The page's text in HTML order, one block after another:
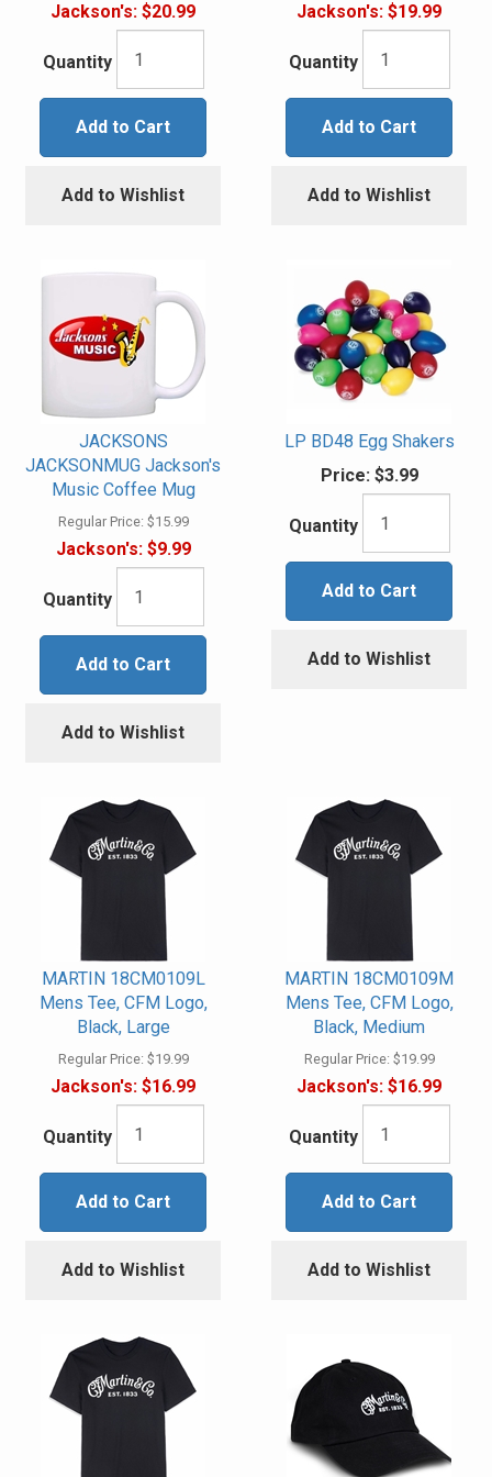
Jackson's: $20.99
Quantity
Add to Cart
Add to Wishlist
Jackson's: $19.99
Quantity
Add to Cart
Add to Wishlist
JACKSONS
JACKSONMUG Jackson's
Music Coffee Mug
Regular Price: $15.99
Jackson's:$9.99
Quantity
Add to Cart
Add to Wishlist
LP BD48 Egg Shakers
Price:$3.99
Quantity
Add to Cart
Add to Wishlist
MARTIN 18CM0109L
Mens Tee, CFM Logo,
Black, Large
Regular Price: $19.99
Jackson's: $16.99
Quantity
Add to Cart
Add to Wishlist
MARTIN 18CM0109M
Mens Tee, CFM Logo,
Black, Medium
Regular Price: $19.99
Jackson's: $16.99
Quantity
Add to Cart
Add to Wishlist